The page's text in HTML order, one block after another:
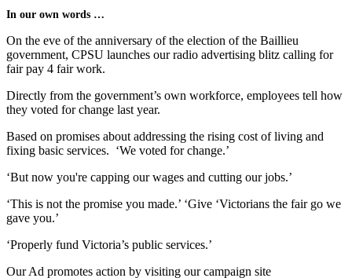
In our own words …
On the eve of the anniversary of the election of the Baillieu
government, CPSU launches our radio advertising blitz calling for
fair pay 4 fair work.
Directly from the government’s own workforce, employees tell how
they voted for change last year.
Based on promises about addressing the rising cost of living and
fixing basic services. ‘We voted for change.’
‘But now you're capping our wages and cutting our jobs.’
‘This is not the promise you made.’ ‘Give ‘Victorians the fair go we
gave you.’
‘Properly fund Victoria’s public services.’
Our Ad promotes action by visiting our campaign site